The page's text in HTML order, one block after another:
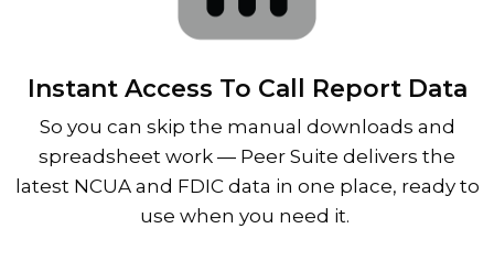
Instant Access To Call Report Data
So you can skip the manual downloads and
spreadsheet work — Peer Suite delivers the
latest NCUA and FDIC data in one place, ready to
use when you need it.